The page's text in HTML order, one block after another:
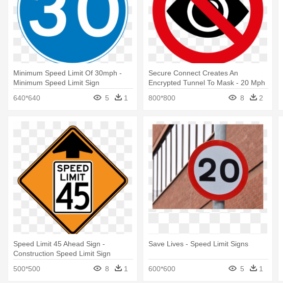
Minimum Speed Limit Of 30mph -
Minimum Speed Limit Sign
640*640
5 1
Secure Connect Creates An
Encrypted Tunnel To Mask - 20 Mph
800*800 8 2
Speed Limit 45 Ahead Sign -
Construction Speed Limit Sign
500*500
8 1
Save Lives - Speed Limit Signs
600*600 5 1